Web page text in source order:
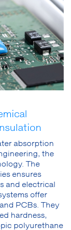
absorption
the
The
ensures
and electrical
offer
PCBs. They
hardness,
polyurethane